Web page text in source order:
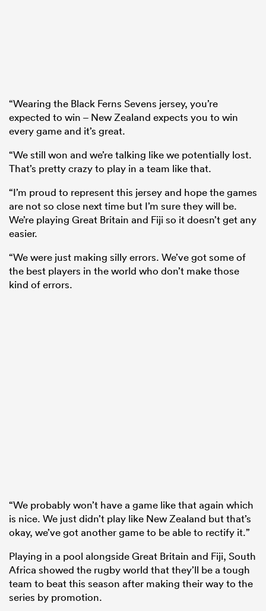
“Wearing the Black Ferns Sevens jersey, you’re
expected to win – New Zealand expects you to win
every game and it’s great.
“We still won and we’re talking like we potentially lost.
That’s pretty crazy to play in a team like that.
“I’m proud to represent this jersey and hope the games
are not so close next time but I’m sure they will be.
We’re playing Great Britain and Fiji so it doesn’t get any
easier.
“We were just making silly errors. We’ve got some of
the best players in the world who don’t make those
kind of errors.
“We probably won’t have a game like that again which
is nice. We just didn’t play like New Zealand but that’s
okay, we’ve got another game to be able to rectify it.”
Playing in a pool alongside Great Britain and Fiji, South
Africa showed the rugby world that they’ll be a tough
team to beat this season after making their way to the
series by promotion.